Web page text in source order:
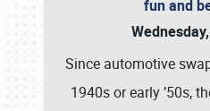
fun and
Since automotive
1940s or early ’50s,